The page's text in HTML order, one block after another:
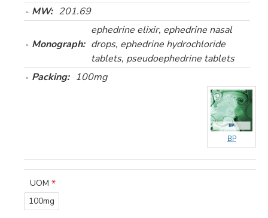
MW: 201.69
Monograph:
ephedrine elixir, ephedrine nasal
drops, ephedrine hydrochloride
tablets, pseudoephedrine tablets
Packing: 100mg
BP
UOM
100mg